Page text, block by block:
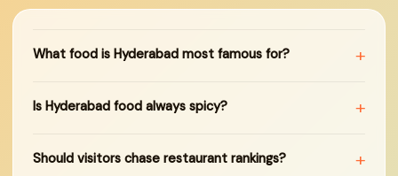
What food is Hyderabad most famous for? +
Is Hyderabad food always spicy? +
Should visitors chase restaurant rankings? +